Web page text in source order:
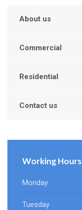
About us
Commercial
Residential
Contact us
Working Hours
Monday
Tuesday